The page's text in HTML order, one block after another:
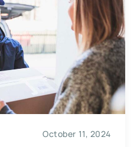
October 11, 2024